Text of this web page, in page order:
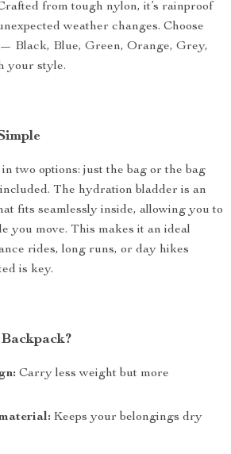
from tough nylon, it’s rainproof
weather changes. Choose
Black, Blue, Green, Orange, Grey,
your style.
two options: just the bag or the bag
The hydration bladder is an
fits seamlessly inside, allowing you to
you move. This makes it an ideal
rides, long runs, or day hikes
is key.
Carry less weight but more
Keeps your belongings dry